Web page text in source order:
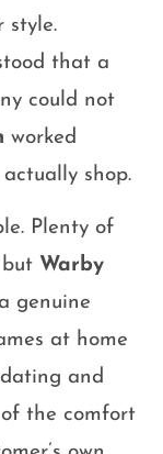
style.
that a
could not
worked
shop.
Plenty of
Warby
genuine
at home
and
the comfort